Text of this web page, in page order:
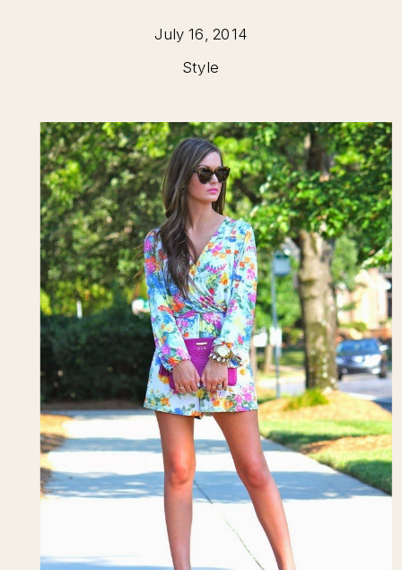
Style
July 16, 2014